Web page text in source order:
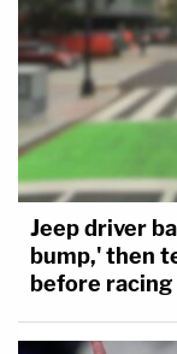
Jeep driver
bump,' then
before racing